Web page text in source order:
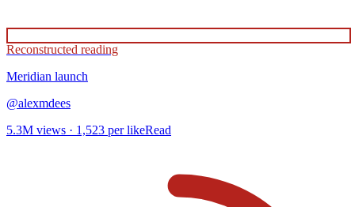
Reconstructed reading
Meridian launch
@alexmdees
5.3M views · 1,523 per likeRead